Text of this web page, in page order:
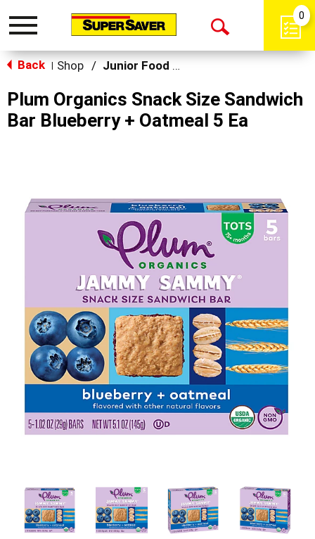
Toggle
Open
0
Back Shop / Junior Food & Snacks
Plum Organics Snack Size Sandwich
Bar Blueberry + Oatmeal 5 Ea